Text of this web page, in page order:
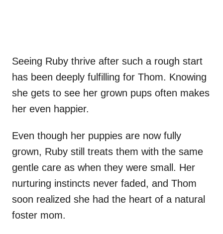
Seeing Ruby thrive after such a rough start
has been deeply fulfilling for Thom. Knowing
she gets to see her grown pups often makes
her even happier.
Even though her puppies are now fully
grown, Ruby still treats them with the same
gentle care as when they were small. Her
nurturing instincts never faded, and Thom
soon realized she had the heart of a natural
foster mom.